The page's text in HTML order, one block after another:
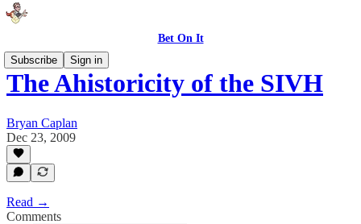
Bet On It
Subscribe
Sign in
The Ahistoricity of the SIVH
Bryan Caplan
Dec 23, 2009
Read →
Comments